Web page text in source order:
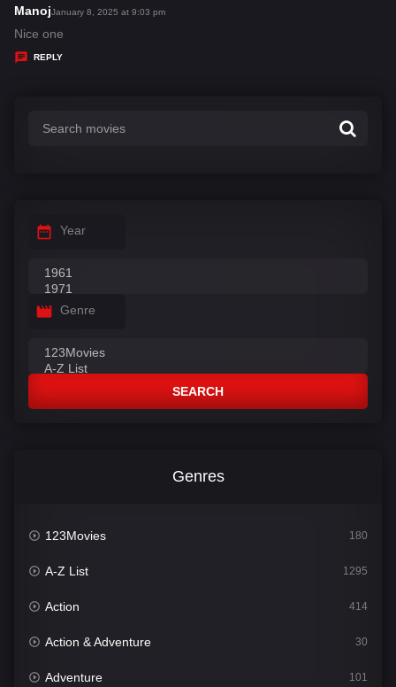
s
:
Manojs
a
y
January 8, 2025 at 9:03 pm
Nice one
REPLY
Year
Genre
SEARCH
Genres
123Movies 180
A-Z List 1295
Action 414
Action & Adventure 30
Adventure 101